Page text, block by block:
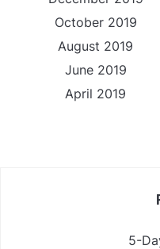
October 2019
August 2019
June 2019
April 2019
5-